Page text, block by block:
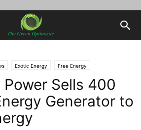
Exotic Energy Free Energy
Sells 400
Generator to